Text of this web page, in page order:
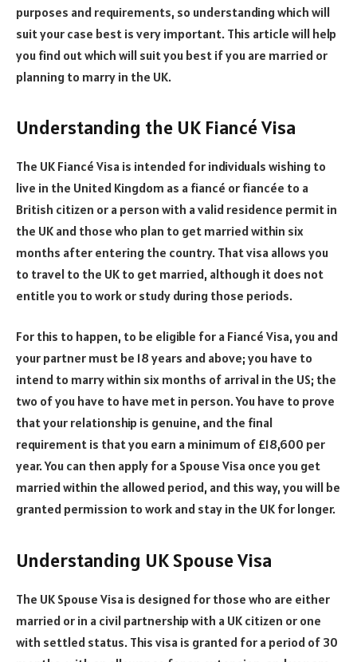
purposes and requirements, so understanding which will
suit your case best is very important. This article will help
you find out which will suit you best if you are married or
planning to marry in the UK.
Understanding the UK Fiancé Visa
The UK Fiancé Visa is intended for individuals wishing to
live in the United Kingdom as a fiancé or fiancée to a
British citizen or a person with a valid residence permit in
the UK and those who plan to get married within six
months after entering the country. That visa allows you
to travel to the UK to get married, although it does not
entitle you to work or study during those periods.
For this to happen, to be eligible for a Fiancé Visa, you and
your partner must be 18 years and above; you have to
intend to marry within six months of arrival in the US; the
two of you have to have met in person. You have to prove
that your relationship is genuine, and the final
requirement is that you earn a minimum of £18,600 per
year. You can then apply for a Spouse Visa once you get
married within the allowed period, and this way, you will be
granted permission to work and stay in the UK for longer.
Understanding UK Spouse Visa
The UK Spouse Visa is designed for those who are either
married or in a civil partnership with a UK citizen or one
with settled status. This visa is granted for a period of 30